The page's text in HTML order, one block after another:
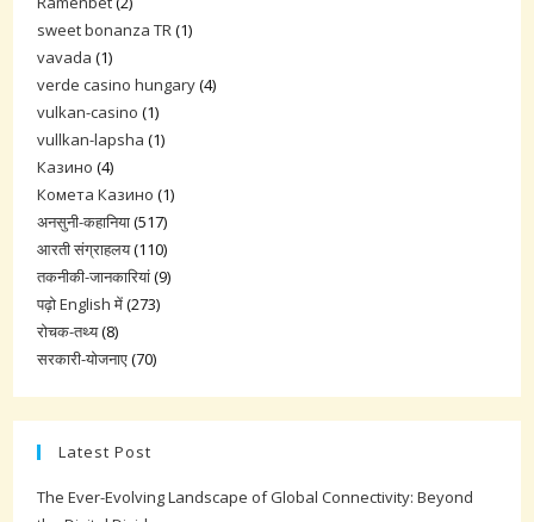
sweet bonanza TR(1)
vavada (1)
verde casino hungary(4)
vulkan-casino (1)
vullkan-lapsha (1)
Казино (4)
Комета Казино (1)
अनसुनी-कहानिया(517)
आरती संग्राहलय(110)
तकनीकी-जानकारियां(9)
पढ़ो English में(273)
रोचक-तथ्य(8)
सरकारी-योजनाए(70)
Latest Post
The Ever-Evolving Landscape of Global Connectivity: Beyond